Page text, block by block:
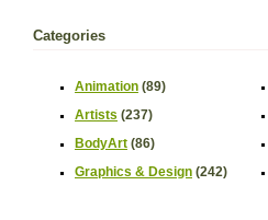
Categories
Animation (89)
Artists (237)
BodyArt (86)
Graphics & Design (242)